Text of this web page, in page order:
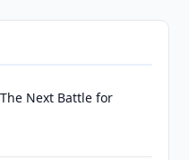
Next Battle for